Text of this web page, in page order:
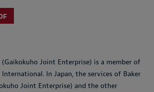
(Gaikokuho Joint Enterprise) is a member of
International. In Japan, the services of Baker
Joint Enterprise) and the other